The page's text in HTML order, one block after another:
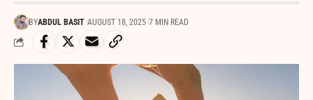
BYABDUL BASIT AUGUST 18, 2025 7 MIN READ